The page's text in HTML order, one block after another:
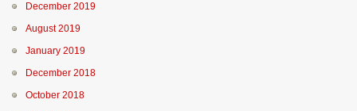
December 2019
August 2019
January 2019
December 2018
October 2018